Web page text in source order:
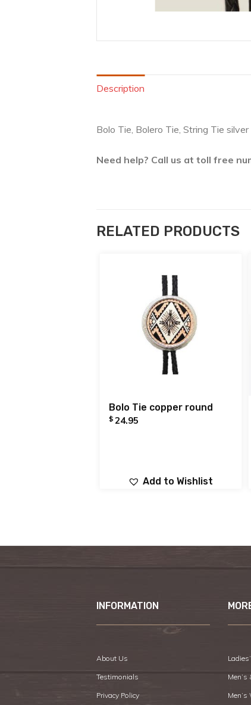
Description
Bolo Tie, Bolero Tie, String Tie
Need help? Call us at toll free
RELATED PRODUCTS
Bolo Tie copper round
$ 24.95
Add to Wishlist
INFORMATION
About Us
Testimonials
Privacy Policy
Men’s